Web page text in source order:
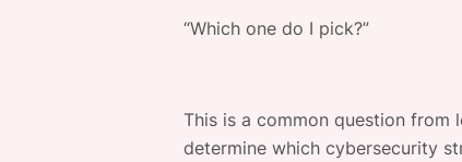
“Which one do I pick?”
This is a common question from
determine which cybersecurity